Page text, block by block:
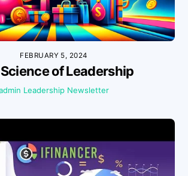
FEBRUARY 5, 2024
of Leadership
Leadership Newsletter